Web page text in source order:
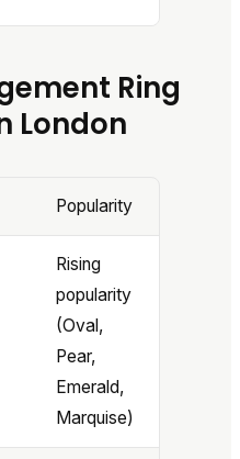
Ring
London
Popularity
Rising
popularity
(Oval,
Pear,
Emerald,
Marquise)